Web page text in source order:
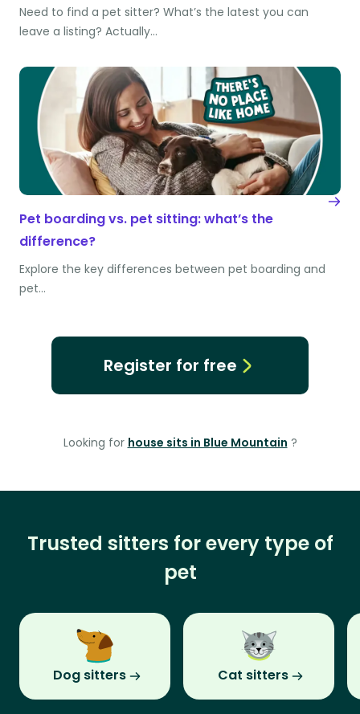
Need to find a pet sitter? What’s the latest you can
leave a listing? Actually…
Pet boarding vs. pet sitting: what’s the
difference?
Explore the key differences between pet boarding and
pet…
Register for free
Looking for house sits in Blue Mountain ?
Trusted sitters for every type of
pet
Dog sitters Cat sitters